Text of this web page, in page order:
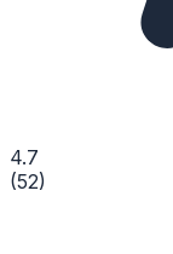
4.7
(52)